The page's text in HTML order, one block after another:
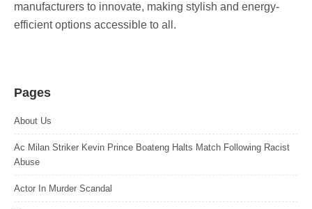
manufacturers to innovate, making stylish and energy-
efficient options accessible to all.
Pages
About Us
Ac Milan Striker Kevin Prince Boateng Halts Match Following Racist
Abuse
Actor In Murder Scandal